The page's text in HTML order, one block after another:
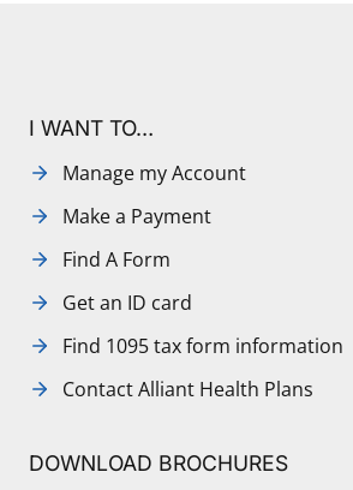
I WANT TO…
Manage my Account
Make a Payment
Find A Form
Get an ID card
Find 1095 tax form information
Contact Alliant Health Plans
DOWNLOAD BROCHURES